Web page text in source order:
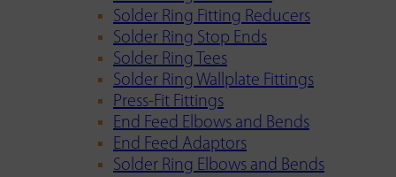
Solder Ring Fitting Reducers
Solder Ring Stop Ends
Solder Ring Tees
Solder Ring Wallplate Fittings
Press-Fit Fittings
End Feed Elbows and Bends
End Feed Adaptors
Solder Ring Elbows and Bends